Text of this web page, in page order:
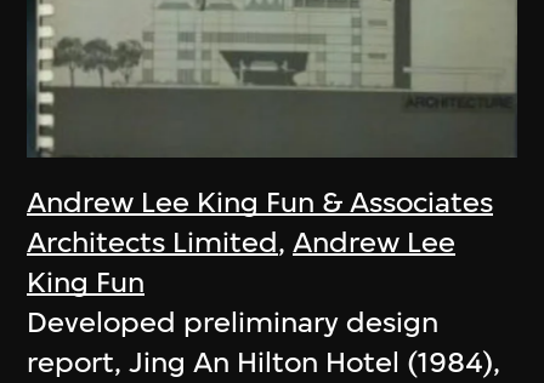
Andrew Lee King Fun & Associates
Architects Limited,Andrew Lee
King Fun
Developed preliminary design
report, Jing An Hilton Hotel (1984),